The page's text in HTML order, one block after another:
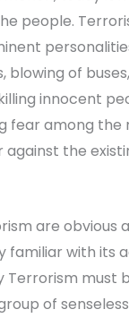
people.
blowing of
innocent
fear among the
against the
are obvious
familiar with its
Terrorism must
of